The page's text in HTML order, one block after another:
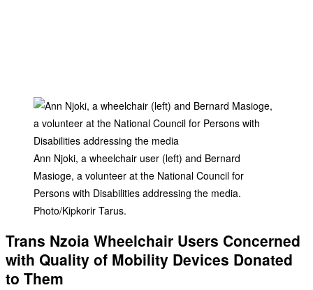
Ann Njoki, a wheelchair user (left) and Bernard
Masioge, a volunteer at the National Council for
Persons with Disabilities addressing the media.
Photo/Kipkorir Tarus.
Trans Nzoia Wheelchair Users Concerned
with Quality of Mobility Devices Donated
to Them